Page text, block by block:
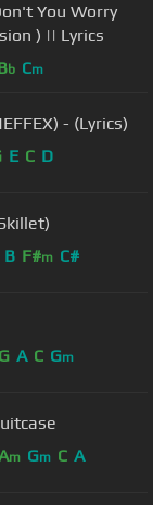
You Worry
) || Lyrics
b Cm
- (Lyrics)
E C D
B F#m C#
G A C Gm
m Gm C A